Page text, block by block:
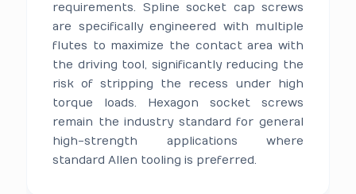
requirements. Spline socket cap screws
are specifically engineered with multiple
flutes to maximize the contact area with
the driving tool, significantly reducing the
risk of stripping the recess under high
torque loads. Hexagon socket screws
remain the industry standard for general
high-strength applications where
standard Allen tooling is preferred.